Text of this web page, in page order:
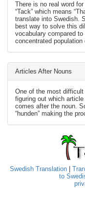
There is no real word
“Tack” which means
translate into Swedish.
best way to solve this
vocabulary compared
concentrated population
Articles After Nouns
One of the most
figuring out which
comes after the noun.
“hunden” making the
Swedish Translation|
to